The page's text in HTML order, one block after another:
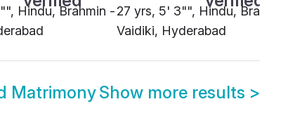
Hindu, Brahmin -27 yrs, 5' 3"", Hindu, Brahmin
Vaidiki, Hyderabad
MatrimonyShow more results >